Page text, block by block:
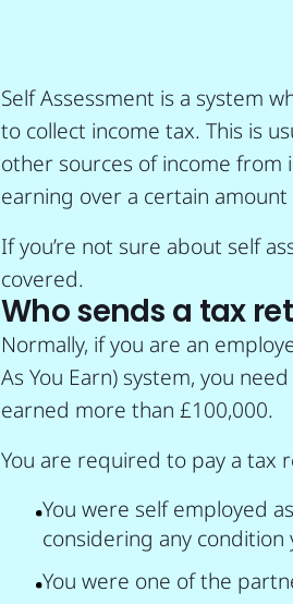
Self Assessment is a system
to collect income tax. This is
other sources of income from
earning over a certain
If you’re not sure about self
covered.
Who sends a tax
Normally, if you are an
As You Earn) system, you
earned more than £100,000.
You are required to pay a tax
You were self employed
considering any condition
You were one of the